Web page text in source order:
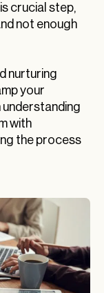
crucial step,
not enough
nurturing
your
with
the process